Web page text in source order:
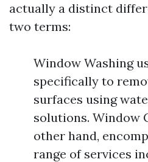
actually a distinct
two terms:
Window Washing
specifically to
surfaces using
solutions. Window
other hand,
range of services